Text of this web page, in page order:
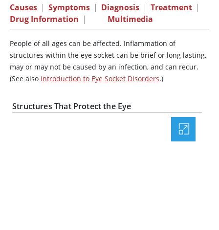
Causes | Symptoms | Diagnosis | Treatment |
Drug Information | Multimedia
People of all ages can be affected. Inflammation of
structures within the eye socket can be brief or long lasting,
may or may not be caused by an infection, and can recur.
(See also Introduction to Eye Socket Disorders.)
Structures That Protect the Eye